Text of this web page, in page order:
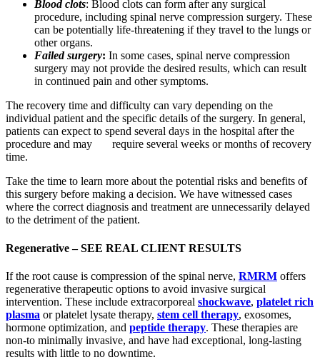
Blood clots: Blood clots can form after any surgical
procedure, including spinal nerve compression surgery. These
can be potentially life-threatening if they travel to the lungs or
other organs.
Failed surgery: In some cases, spinal nerve compression
surgery may not provide the desired results, which can result
in continued pain and other symptoms.
The recovery time and difficulty can vary depending on the
individual patient and the specific details of the surgery. In general,
patients can expect to spend several days in the hospital after the
procedure and may require several weeks or months of recovery
time.
Take the time to learn more about the potential risks and benefits of
this surgery before making a decision. We have witnessed cases
where the correct diagnosis and treatment are unnecessarily delayed
to the detriment of the patient.
Regenerative –SEE REAL CLIENT RESULTS
If the root cause is compression of the spinal nerve, RMRM offers
regenerative therapeutic options to avoid invasive surgical
intervention. These include extracorporeal shockwave, platelet rich
plasma or platelet lysate therapy, stem cell therapy, exosomes,
hormone optimization, and peptide therapy. These therapies are
non-to minimally invasive, and have had exceptional, long-lasting
results with little to no downtime.